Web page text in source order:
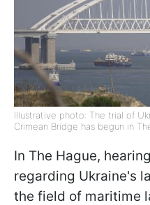
Illustrative photo: The trial of
Crimean Bridge has begun in
In The Hague,
regarding Ukraine's
the field of maritime